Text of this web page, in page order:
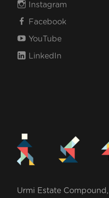
Instagram
Facebook
YouTube
LinkedIn
Urmi Estate